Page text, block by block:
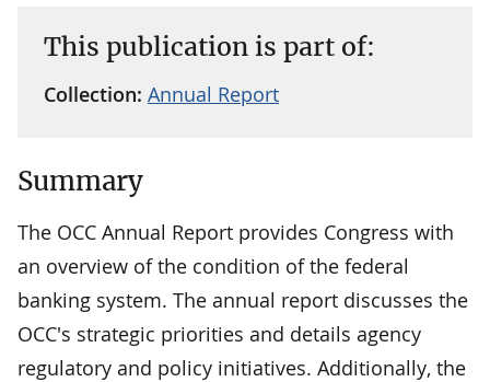
This publication is part of:
Collection: Annual Report
Summary
The OCC Annual Report provides Congress with
an overview of the condition of the federal
banking system. The annual report discusses the
OCC's strategic priorities and details agency
regulatory and policy initiatives. Additionally, the